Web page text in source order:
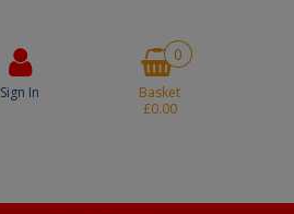
Sign In
0
Basket
£0.00